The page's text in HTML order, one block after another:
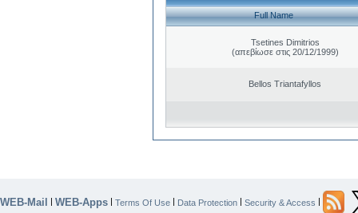
Full Name
Tsetines Dimitrios
(απεβίωσε στις 20/12/1999)
Bellos Triantafyllos
WEB-Mail | WEB-Apps | Terms Of Use | Data Protection | Security & Access |